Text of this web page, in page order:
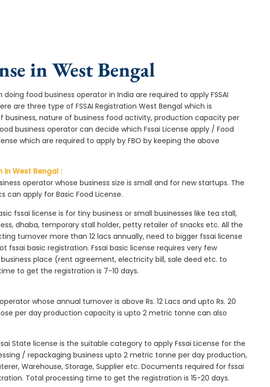
in West Bengal
food business operator in India are required to apply FSSAI
are three type of FSSAI Registration West Bengal which is
nature of business food activity, production capacity per
business operator can decide which Fssai License apply / Food
which are required to apply by FBO by keeping the above
in West Bengal :
operator whose business size is small and for new startups. The
can apply for Basic Food License.
fssai license is for tiny business or small businesses like tea stall,
dhaba, temporary stall holder, petty retailer of snacks etc. All the
turnover more than 12 lacs annually, need to bigger fssai license
fssai basic registration. Fssai basic license requires very few
place (rent agreement, electricity bill, sale deed etc. to
to get the registration is 7-10 days.
whose annual turnover is above Rs. 12 Lacs and upto Rs. 20
per day production capacity is upto 2 metric tonne can also
State license is the suitable category to apply Fssai License for the
/ repackaging business upto 2 metric tonne per day production,
Warehouse, Storage, Supplier etc. Documents required for fssai
Total processing time to get the registration is 15-20 days.